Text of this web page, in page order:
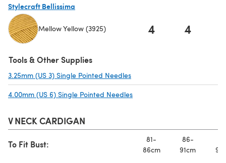
Stylecraft Bellissima
Mellow Yellow (3925) 4 4
Tools & Other Supplies
3.25mm (US 3) Single Pointed Needles
4.00mm (US 6) Single Pointed Needles
V NECK CARDIGAN
To Fit Bust:
81-
86cm
86-
91cm